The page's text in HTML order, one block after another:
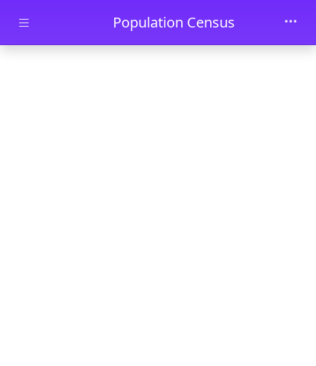
Skip to main contentPopulation Census